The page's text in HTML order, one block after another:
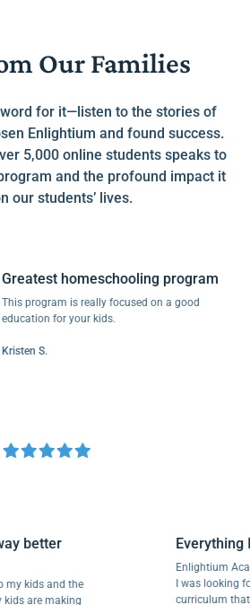
Our Families
word for it—listen to the stories of
Enlightium and found success.
5,000 online students speaks to
and the profound impact it
our students’ lives.
homeschooling program
program is really focused on a good
for your kids.
S.
way better
to my kids and the
My kids are making
I was